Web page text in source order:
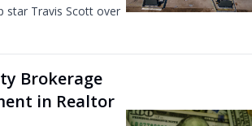
star Travis Scott over
Brokerage
in Realtor